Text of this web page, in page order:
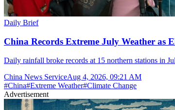
Daily Brief
China Records Extreme July Weather as
Daily rainfall broke records at 15 northern stations in
China News ServiceAug 4, 2026, 09:21 AM
#China#Extreme Weather#Climate Change
Advertisement